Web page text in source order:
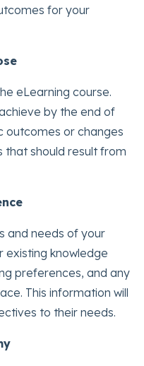
for your
eLearning course.
by the end of
outcomes or changes
that should result from
and needs of your
existing knowledge
preferences, and any
This information will
to their needs.